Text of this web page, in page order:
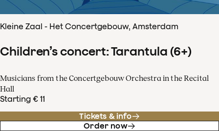
Kleine Zaal - Het Concertgebouw, Amsterdam
Children’s concert: Tarantula (6+)
Musicians from the Concertgebouw Orchestra in the Recital
Hall
Starting € 11
Tickets & info
Order now